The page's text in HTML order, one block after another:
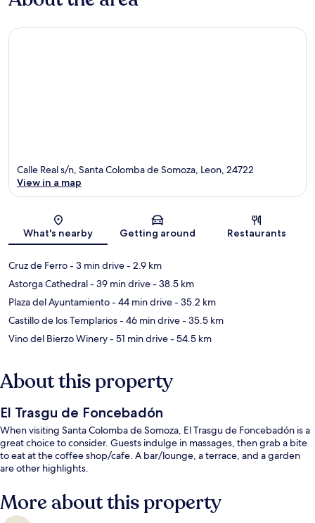
Map
Calle Real s/n, Santa Colomba de Somoza, Leon, 24722
View in a map
What's nearby Getting around Restaurants
Cruz de Ferro- 3 min drive- 2.9 km
Astorga Cathedral- 39 min drive- 38.5 km
Plaza del Ayuntamiento- 44 min drive- 35.2 km
Castillo de los Templarios- 46 min drive- 35.5 km
Vino del Bierzo Winery- 51 min drive- 54.5 km
About this property
El Trasgu de Foncebadón
When visiting Santa Colomba de Somoza, El Trasgu de Foncebadón is a
great choice to consider. Guests indulge in massages, then grab a bite
to eat at the coffee shop/cafe. A bar/lounge, a terrace, and a garden
are other highlights.
More about this property